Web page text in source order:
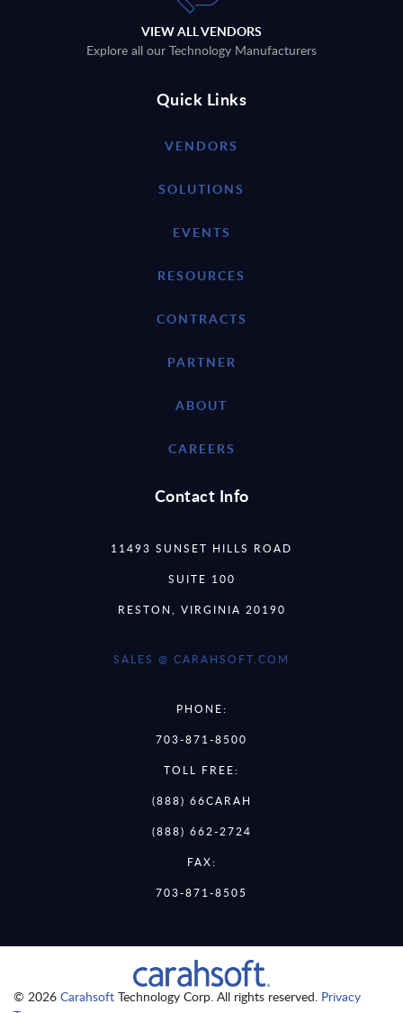
VIEW ALL VENDORS
Explore all our Technology Manufacturers
Quick Links
VENDORS
SOLUTIONS
EVENTS
RESOURCES
CONTRACTS
PARTNER
ABOUT
CAREERS
Contact Info
11493 SUNSET HILLS ROAD
SUITE 100
RESTON, VIRGINIA 20190
SALES @ CARAHSOFT.COM
PHONE:
703-871-8500
TOLL FREE:
(888) 66CARAH
(888) 662-2724
FAX:
703-871-8505
© 2026 Carahsoft Technology Corp. All rights reserved. Privacy